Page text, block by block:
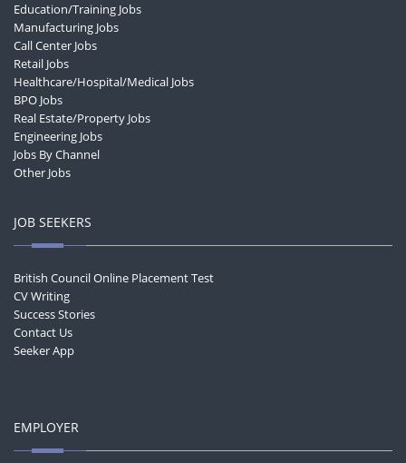
Education/Training Jobs
Manufacturing Jobs
Call Center Jobs
Retail Jobs
Healthcare/Hospital/Medical Jobs
BPO Jobs
Real Estate/Property Jobs
Engineering Jobs
Jobs By Channel
Other Jobs
JOB SEEKERS
British Council Online Placement Test
CV Writing
Success Stories
Contact Us
Seeker App
EMPLOYER